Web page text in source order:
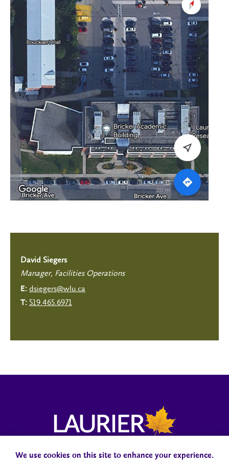
David Siegers
Manager, Facilities Operations
E: dsiegers@wlu.ca
T: 519.465.6971
Campus StatusAccessibilityCareersFaculty and Staff
We use cookies on this site to enhance your experience.